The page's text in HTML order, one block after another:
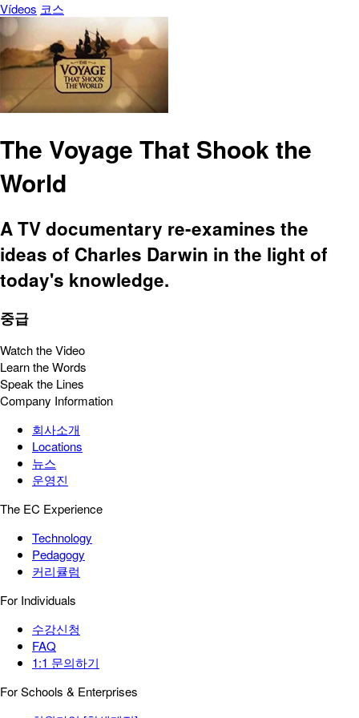
Vídeos 코스
The Voyage That Shook the
World
A TV documentary re-examines the
ideas of Charles Darwin in the light of
today's knowledge.
중급
Watch the Video
Learn the Words
Speak the Lines
Company Information
회사소개
Locations
뉴스
운영진
The EC Experience
Technology
Pedagogy
커리큘럼
For Individuals
수강신청
FAQ
1:1 문의하기
For Schools & Enterprises